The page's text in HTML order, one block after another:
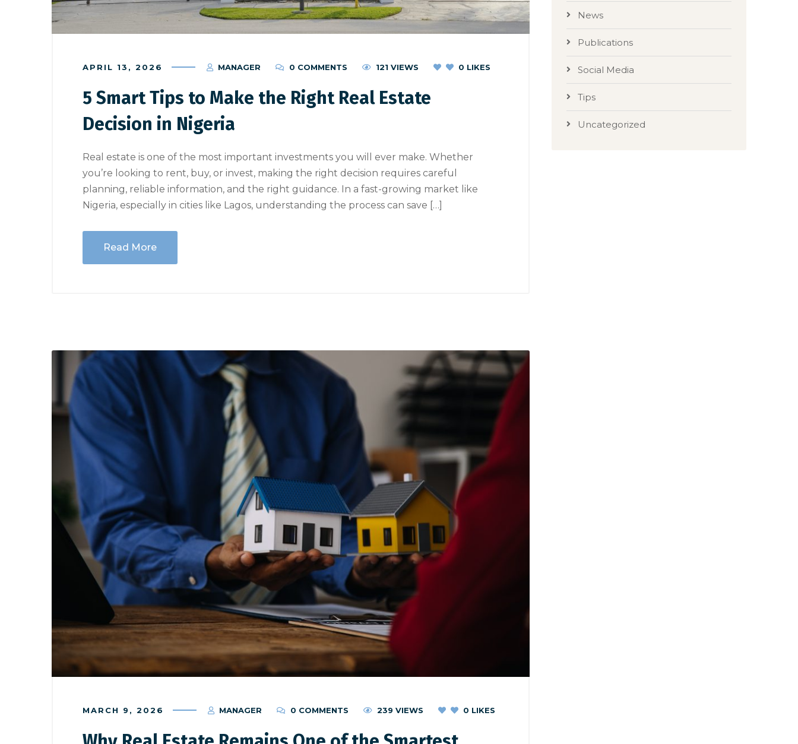
APRIL 13, 2026 MANAGER 0 COMMENTS 121 VIEWS 0 LIKES
5 Smart Tips to Make the Right Real Estate
Decision in Nigeria
Real estate is one of the most important investments you will ever make. Whether
you’re looking to rent, buy, or invest, making the right decision requires careful
planning, reliable information, and the right guidance. In a fast-growing market like
Nigeria, especially in cities like Lagos, understanding the process can save […]
Read More
MARCH 9, 2026 MANAGER 0 COMMENTS 239 VIEWS 0 LIKES
News
Publications
Social Media
Tips
Uncategorized